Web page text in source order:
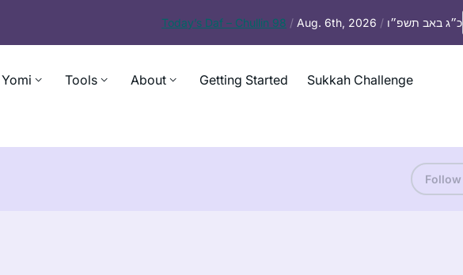
Today’s Daf – Chullin 98 / Aug. 6th, 2026 / כ״ג באב תשפ״ו
Tools About Getting Started Sukkah Challenge
Follow